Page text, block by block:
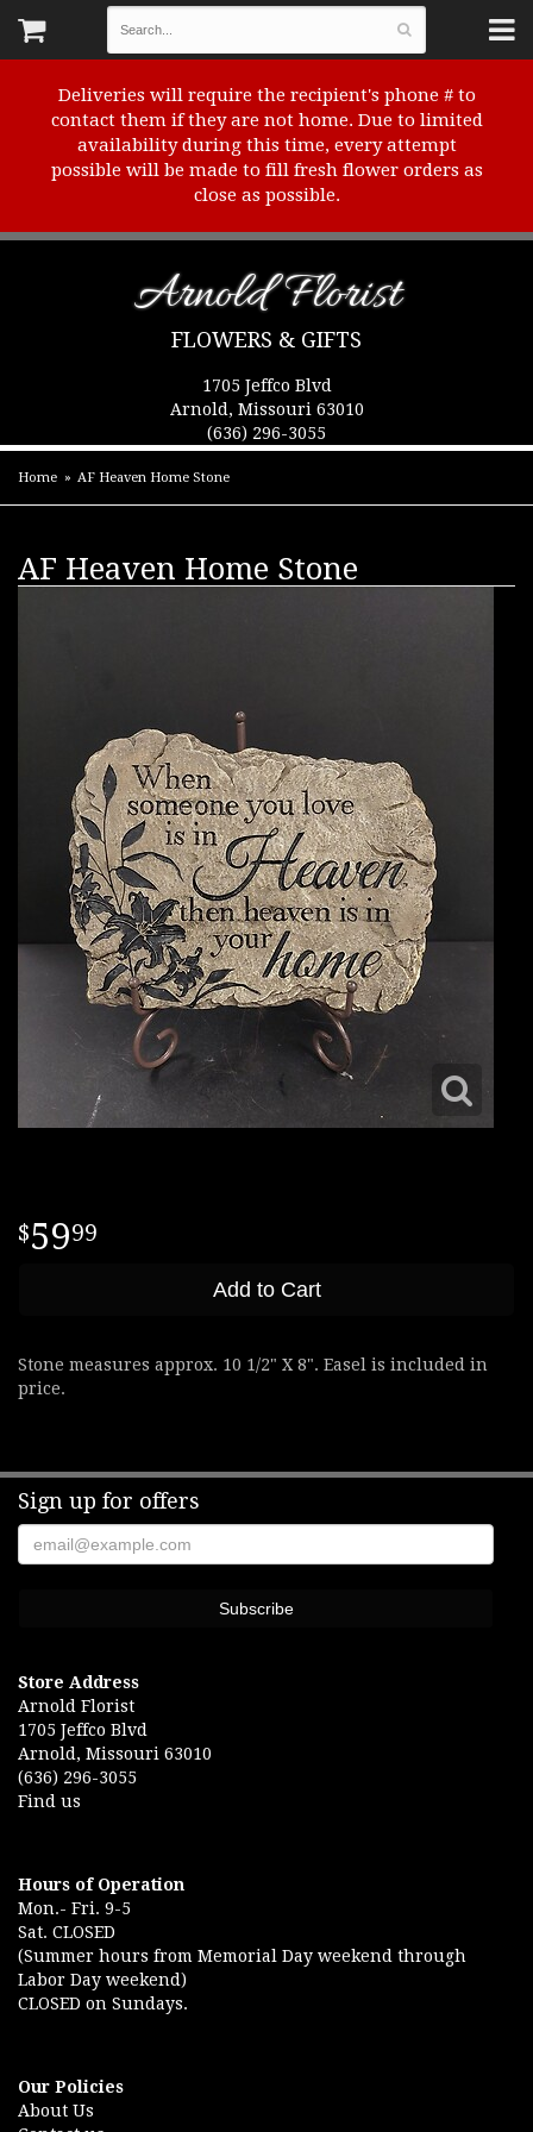
Deliveries will require the recipient's phone # to
contact them if they are not home. Due to limited
availability during this time, every attempt
possible will be made to fill fresh flower orders as
close as possible.
Arnold Florist
FLOWERS & GIFTS
1705 Jeffco Blvd
Arnold, Missouri 63010
(636) 296-3055
Home AF Heaven Home Stone
AF Heaven Home Stone
5999
Add to Cart
Stone measures approx. 10 1/2" X 8". Easel is included in
price.
Sign up for offers
Store Address
Arnold Florist
1705 Jeffco Blvd
Arnold, Missouri 63010
(636) 296-3055
Find us
Hours of Operation
Mon.- Fri. 9-5
Sat. CLOSED
(Summer hours from Memorial Day weekend through
Labor Day weekend)
CLOSED on Sundays.
Our Policies
About Us